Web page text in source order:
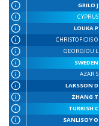
GRILO J
CYPRUS
LOUKA P
CHRISTOFIDIS O
GEORGIOU L
SWEDEN
AZAR S
LARSSON D
ZHANG T
TURKISH C
SANLISOY O